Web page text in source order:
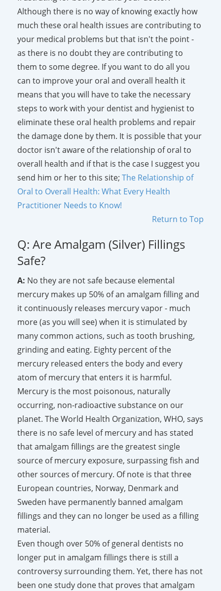
Although there is no way of knowing exactly how
much these oral health issues are contributing to
your medical problems but that isn't the point -
as there is no doubt they are contributing to
them to some degree. If you want to do all you
can to improve your oral and overall health it
means that you will have to take the necessary
steps to work with your dentist and hygienist to
eliminate these oral health problems and repair
the damage done by them. It is possible that your
doctor isn't aware of the relationship of oral to
overall health and if that is the case I suggest you
send him or her to this site; The Relationship of
Oral to Overall Health: What Every Health
Practitioner Needs to Know!
Return to Top
Q: Are Amalgam (Silver) Fillings
Safe?
A: No they are not safe because elemental
mercury makes up 50% of an amalgam filling and
it continuously releases mercury vapor - much
more (as you will see) when it is stimulated by
many common actions, such as tooth brushing,
grinding and eating. Eighty percent of the
mercury released enters the body and every
atom of mercury that enters it is harmful.
Mercury is the most poisonous, naturally
occurring, non-radioactive substance on our
planet. The World Health Organization, WHO, says
there is no safe level of mercury and has stated
that amalgam fillings are the greatest single
source of mercury exposure, surpassing fish and
other sources of mercury. Of note is that three
European countries, Norway, Denmark and
Sweden have permanently banned amalgam
fillings and they can no longer be used as a filling
material.
Even though over 50% of general dentists no
longer put in amalgam fillings there is still a
controversy surrounding them. Yet, there has not
been one study done that proves that amalgam